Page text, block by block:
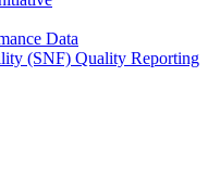
Data
(SNF) Quality Reporting